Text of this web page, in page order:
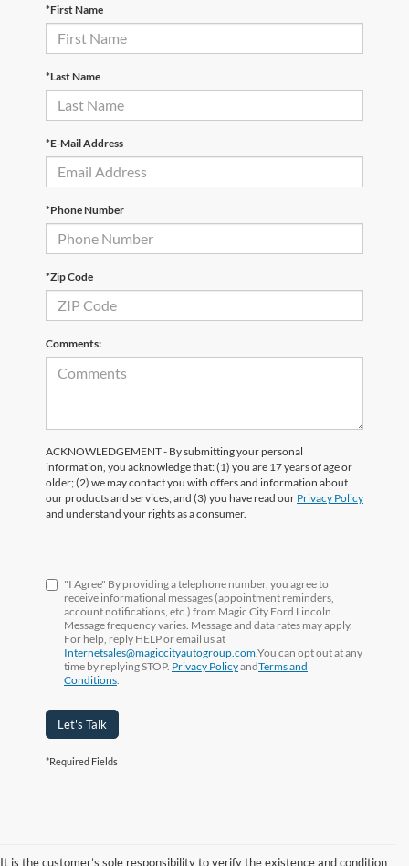
*First Name
*Last Name
*E-Mail Address
*Phone Number
*Zip Code
Comments:
ACKNOWLEDGEMENT - By submitting your personal
information, you acknowledge that: (1) you are 17 years of age or
older; (2) we may contact you with offers and information about
our products and services; and (3) you have read our Privacy Policy
and understand your rights as a consumer.
"I Agree" By providing a telephone number, you agree to
receive informational messages (appointment reminders,
account notifications, etc.) from Magic City Ford Lincoln.
Message frequency varies. Message and data rates may apply.
For help, reply HELP or email us at
Internetsales@magiccityautogroup.com.You can opt out at any
time by replying STOP. Privacy PolicyandTerms and
Conditions
Let's Talk
*Required Fields
It is the customer’s sole responsibility to verify the existence and condition